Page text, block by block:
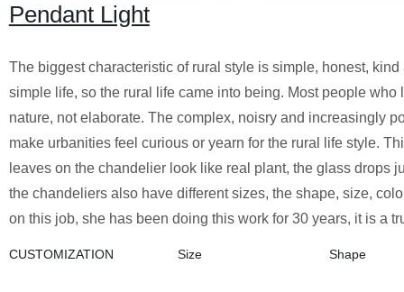
Pendant Light
The biggest characteristic of rural style is simple, honest,
simple life, so the rural life came into being. Most people
nature, not elaborate. The complex, noisry and increasingly
make urbanities feel curious or yearn for the rural life style.
leaves on the chandelier look like real plant, the glass drops
the chandeliers also have different sizes, the shape, size,
on this job, she has been doing this work for 30 years, it is a
CUSTOMIZATION Size Shape